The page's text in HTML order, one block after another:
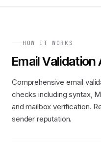
HOW IT WORKS
Email Validation
Comprehensive email
checks including syntax,
and mailbox verification.
sender reputation.